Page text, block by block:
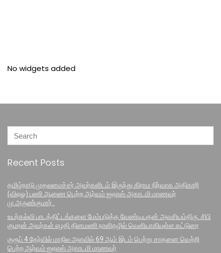
No widgets added
Recent Posts
தமிழ்நாடு முதலமைச்சர் அவர்களிடம் இருந்து கிராம நிர்வாக அதிகாரி
(விஏஓ) பணி ஆணை பெற்ற ஆர்வம் ஐஏஎஸ் அகாடமி மாணவர்
மு.அருண்குமார் .
உயர்கல்வி பாடத்திட்டங்களை மேம்படுத்த வேண்டியதன் அவசியம்திரு. சிபி
குமரன் அவர்கள் எழதி தினமணி நாளிதழில் வெளியாகியுள்ள கட்டுரை
குரூப் 4 தேர்வில் மாநில அளவில் 69 ஆம் இடம் பெற்று சாதனை வெற்றி
பெற்ற ஆர்வம் ஐஏஎஸ் அகாடமி மாணவர்